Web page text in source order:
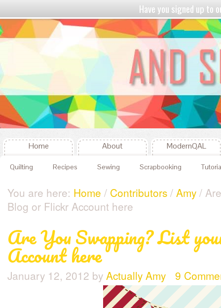
Home About ModernQAL
Quilting Recipes Sewing Scrapbooking
You are here: Home / Contributors / Amy /
Blog or Flickr Account here
Are You Swapping? List
Account here
January 12, 2012 by Actually Amy 9
Have you signed up